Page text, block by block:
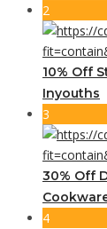
2
10% Off
Inyouths
3
30% Off
4